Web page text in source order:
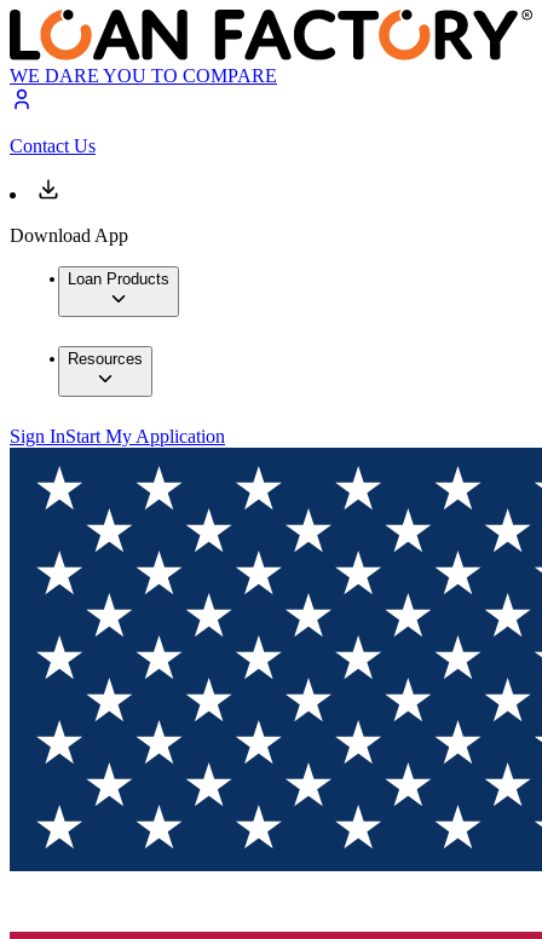
WE DARE YOU TO COMPARE
Contact Us
Download App
Loan Products
Resources
Sign InStart My Application